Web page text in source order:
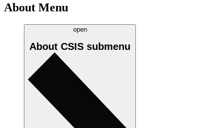
About Menu
open
About CSIS submenu